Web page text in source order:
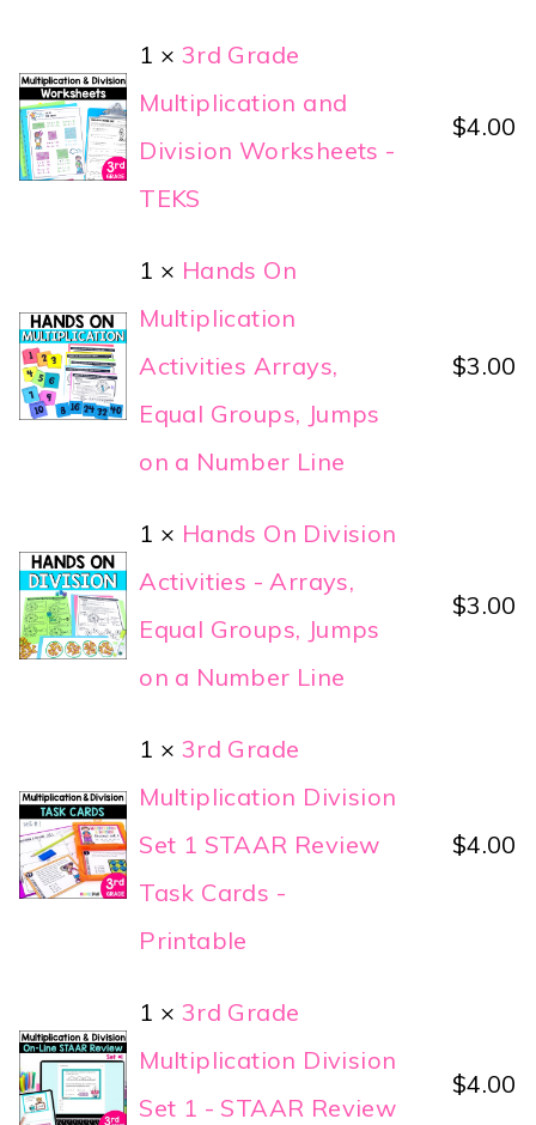
1 × 3rd Grade
Multiplication and
Division Worksheets -
TEKS
$4.00
1 × Hands On
Multiplication
Activities Arrays,
Equal Groups, Jumps
on a Number Line
$3.00
1 × Hands On Division
Activities - Arrays,
Equal Groups, Jumps
on a Number Line
$3.00
1 × 3rd Grade
Multiplication Division
Set 1 STAAR Review
Task Cards -
Printable
$4.00
1 × 3rd Grade
Multiplication Division
Set 1 - STAAR Review
$4.00